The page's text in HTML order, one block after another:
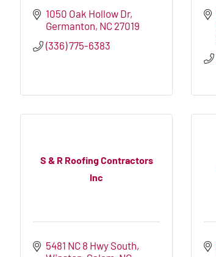
1050 Oak Hollow Dr
Germanton NC 27019
(336) 775-6383
S & R Roofing Contractors
Inc
5481 NC 8 Hwy South